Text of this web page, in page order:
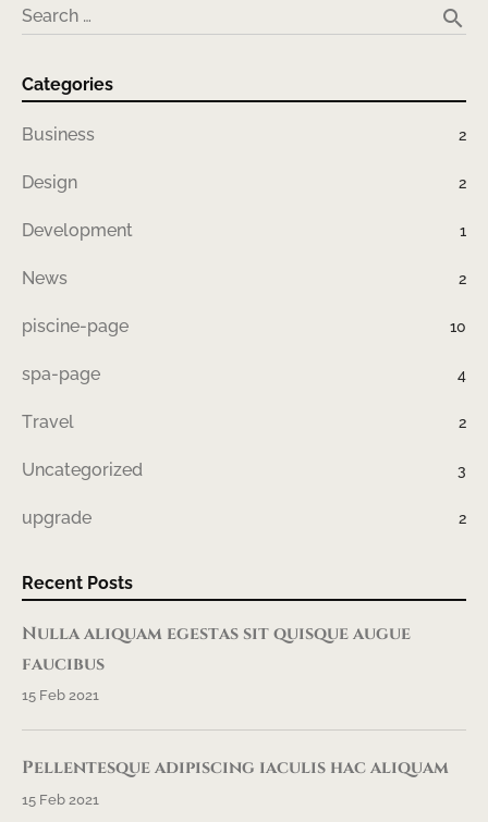
Search … search
Categories
Business 2
Design 2
Development 1
News 2
piscine-page 10
spa-page 4
Travel 2
Uncategorized 3
upgrade 2
Recent Posts
Nulla aliquam egestas sit quisque augue
faucibus
15 Feb 2021
Pellentesque adipiscing iaculis hac aliquam
15 Feb 2021